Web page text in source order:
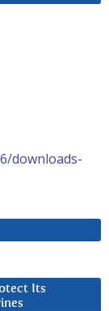
downloads-
Its